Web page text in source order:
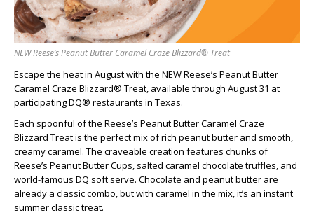
NEW Reese’s Peanut Butter Caramel Craze Blizzard® Treat
Escape the heat in August with the NEW Reese’s Peanut Butter
Caramel Craze Blizzard® Treat, available through August 31 at
participating DQ® restaurants in Texas.
Each spoonful of the Reese’s Peanut Butter Caramel Craze
Blizzard Treat is the perfect mix of rich peanut butter and smooth,
creamy caramel. The craveable creation features chunks of
Reese’s Peanut Butter Cups, salted caramel chocolate truffles, and
world-famous DQ soft serve. Chocolate and peanut butter are
already a classic combo, but with caramel in the mix, it’s an instant
summer classic treat.